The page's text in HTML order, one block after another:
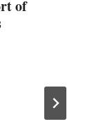
of